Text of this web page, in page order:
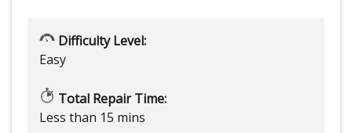
Difficulty Level:
Easy
Total Repair Time:
Less than 15 mins